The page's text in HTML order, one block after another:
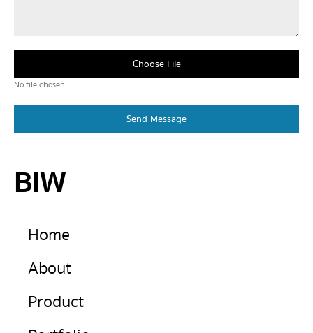
Choose File
No file chosen
Send Message
BIW
Home
About
Product